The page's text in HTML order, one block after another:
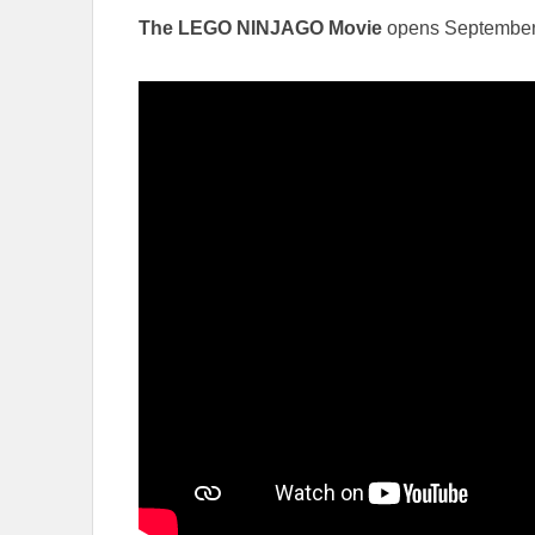
The LEGO NINJAGO Movie opens